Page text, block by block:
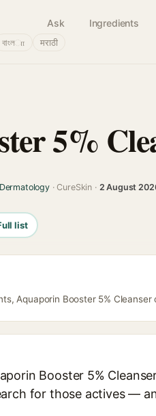
Ask Ingredients
বাংলா मराठी
5%
· CureSkin · 2 August
list
Aquaporin Booster 5%
Booster 5%
for those actives —